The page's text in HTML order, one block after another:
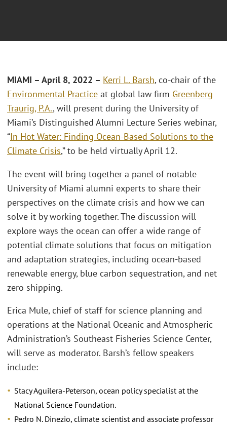
MIAMI – April 8, 2022 – Kerri L. Barsh, co-chair of the
Environmental Practice at global law firm Greenberg
Traurig, P.A., will present during the University of
Miami’s Distinguished Alumni Lecture Series webinar,
“In Hot Water: Finding Ocean-Based Solutions to the
Climate Crisis,” to be held virtually April 12.
The event will bring together a panel of notable
University of Miami alumni experts to share their
perspectives on the climate crisis and how we can
solve it by working together. The discussion will
explore ways the ocean can offer a wide range of
potential climate solutions that focus on mitigation
and adaptation strategies, including ocean-based
renewable energy, blue carbon sequestration, and net
zero shipping.
Erica Mule, chief of staff for science planning and
operations at the National Oceanic and Atmospheric
Administration’s Southeast Fisheries Science Center,
will serve as moderator. Barsh’s fellow speakers
include:
Stacy Aguilera-Peterson, ocean policy specialist at the
National Science Foundation.
Pedro N. Dinezio, climate scientist and associate professor